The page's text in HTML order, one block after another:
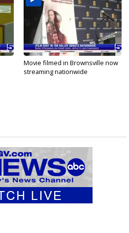
Movie filmed in Brownsville now
streaming nationwide